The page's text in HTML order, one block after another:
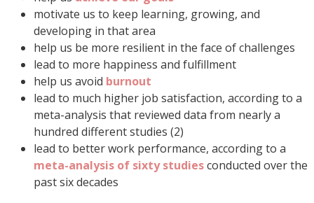
motivate us to keep learning, growing, and
developing in that area
help us be more resilient in the face of challenges
lead to more happiness and fulfillment
help us avoid burnout
lead to much higher job satisfaction, according to a
meta-analysis that reviewed data from nearly a
hundred different studies (2)
lead to better work performance, according to a
meta-analysis of sixty studiesconducted over the
past six decades